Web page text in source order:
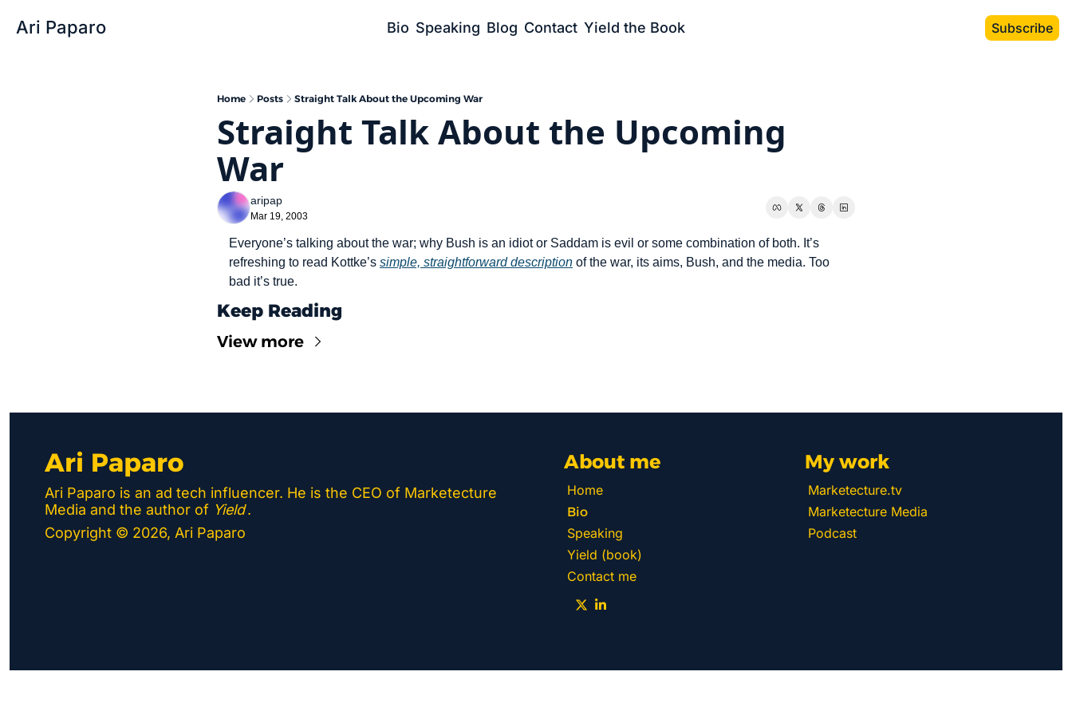
Ari Paparo Bio Speaking Blog Contact Yield the Book Subscribe
Home Posts Straight Talk About the Upcoming War
Straight Talk About the Upcoming
War
aripap
Mar 19, 2003
Everyone’s talking about the war; why Bush is an idiot or Saddam is evil or some combination of both. It’s
refreshing to read Kottke’s simple, straightforward description of the war, its aims, Bush, and the media. Too
bad it’s true.
Keep Reading
View more
Ari Paparo
Ari Paparo is an ad tech influencer. He is the CEO of Marketecture
Media and the author of Yield.
Copyright © 2026, Ari Paparo
About me
Home
Bio
Speaking
Yield (book)
Contact me
My work
Marketecture.tv
Marketecture Media
Podcast